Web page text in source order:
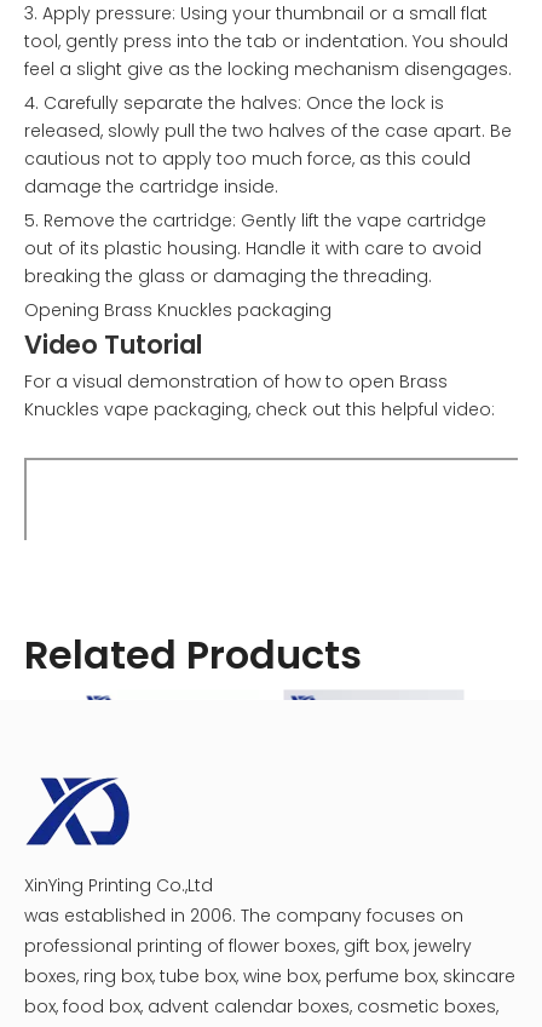
3. Apply pressure: Using your thumbnail or a small flat
tool, gently press into the tab or indentation. You should
feel a slight give as the locking mechanism disengages.
4. Carefully separate the halves: Once the lock is
released, slowly pull the two halves of the case apart. Be
cautious not to apply too much force, as this could
damage the cartridge inside.
5. Remove the cartridge: Gently lift the vape cartridge
out of its plastic housing. Handle it with care to avoid
breaking the glass or damaging the threading.
Opening Brass Knuckles packaging
Video Tutorial
For a visual demonstration of how to open Brass
Knuckles vape packaging, check out this helpful video:
Identifying Authentic Brass Knuckles
Products
With the prevalence of counterfeit vape products on the
market, it's crucial to ensure you're purchasing authentic
Related Products
XinYing Printing Co.,Ltd
was established in 2006. The company focuses on
professional printing of flower boxes, gift box, jewelry
boxes, ring box, tube box, wine box, perfume box, skincare
box, food box, advent calendar boxes, cosmetic boxes,